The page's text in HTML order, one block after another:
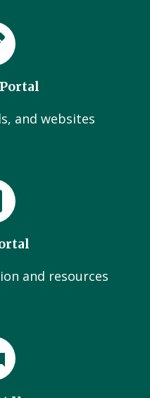
and websites
and resources